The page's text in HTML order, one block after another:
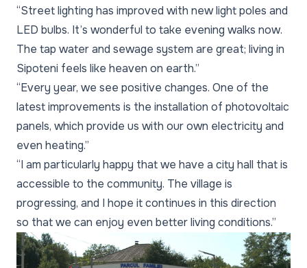
“Street lighting has improved with new light poles and
LED bulbs. It’s wonderful to take evening walks now.
The tap water and sewage system are great; living in
Sipoteni feels like heaven on earth.”
“Every year, we see positive changes. One of the
latest improvements is the installation of photovoltaic
panels, which provide us with our own electricity and
even heating.”
“I am particularly happy that we have a city hall that is
accessible to the community. The village is
progressing, and I hope it continues in this direction
so that we can enjoy even better living conditions.”